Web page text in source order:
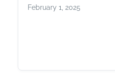
February 1, 2025